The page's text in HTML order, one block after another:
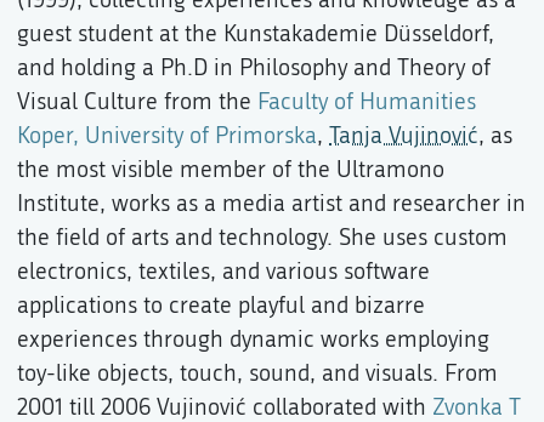
guest student at the Kunstakademie Düsseldorf,
and holding a Ph.D in Philosophy and Theory of
Visual Culture from the Faculty of Humanities
Koper, University of Primorska, Tanja Vujinović, as
the most visible member of the Ultramono
Institute, works as a media artist and researcher in
the field of arts and technology. She uses custom
electronics, textiles, and various software
applications to create playful and bizarre
experiences through dynamic works employing
toy-like objects, touch, sound, and visuals. From
2001 till 2006 Vujinović collaborated with Zvonka T